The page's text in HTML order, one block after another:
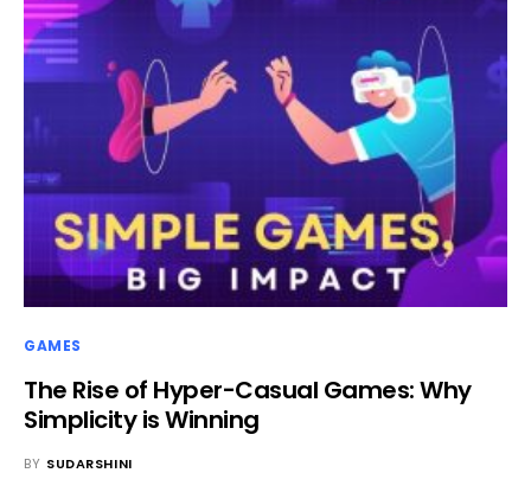
GAMES
The Rise of Hyper-Casual Games: Why
Simplicity is Winning
BY SUDARSHINI